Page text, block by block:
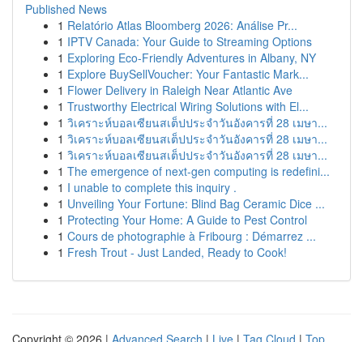
Published News
1 Relatório Atlas Bloomberg 2026: Análise Pr...
1 IPTV Canada: Your Guide to Streaming Options
1 Exploring Eco-Friendly Adventures in Albany, NY
1 Explore BuySellVoucher: Your Fantastic Mark...
1 Flower Delivery in Raleigh Near Atlantic Ave
1 Trustworthy Electrical Wiring Solutions with El...
1 วิเคราะห์บอลเซียนสเต็ปประจำวันอังคารที่ 28 เมษา...
1 วิเคราะห์บอลเซียนสเต็ปประจำวันอังคารที่ 28 เมษา...
1 วิเคราะห์บอลเซียนสเต็ปประจำวันอังคารที่ 28 เมษา...
1 The emergence of next-gen computing is redefini...
1 I unable to complete this inquiry .
1 Unveiling Your Fortune: Blind Bag Ceramic Dice ...
1 Protecting Your Home: A Guide to Pest Control
1 Cours de photographie à Fribourg : Démarrez ...
1 Fresh Trout - Just Landed, Ready to Cook!
Copyright © 2026 | Advanced Search | Live | Tag Cloud | Top